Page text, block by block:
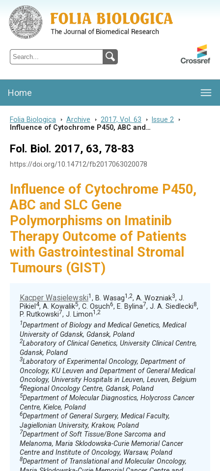
Folia Biologica
Journal of Cellular and Molecular Biology, Charles University
Home
Folia Biologica > Archive > 2017, Vol. 63 > Issue 2
>
Influence of Cytochrome P450, ABC and…
Fol. Biol. 2017, 63, 78-83
https://doi.org/10.14712/fb2017063020078
Influence of Cytochrome P450,
ABC and SLC Gene
Polymorphisms on Imatinib
Therapy Outcome of Patients
with Gastrointestinal Stromal
Tumours (GIST)
Kacper Wasielewski1 , B. Wasag1,2, A. Wozniak3, J.
Pikiel 4, A. Kowalik5, C. Osuch6, E. Bylina7, J. A. Siedlecki8,
P. Rutkowski7, J. Limon1,2
1Department of Biology and Medical Genetics, Medical
University of Gdansk, Gdansk, Poland
2Laboratory of Clinical Genetics, University Clinical Centre,
Gdansk, Poland
3Laboratory of Experimental Oncology, Department of
Oncology, KU Leuven and Department of General Medical
Oncology, University Hospitals in Leuven, Leuven, Belgium
4Regional Oncology Centre, Gdansk, Poland
5Department of Molecular Diagnostics, Holycross Cancer
Centre, Kielce, Poland
6Department of General Surgery, Medical Faculty,
Jagiellonian University, Krakow, Poland
7Department of Soft Tissue/Bone Sarcoma and
Melanoma, Maria Sklodowska-Curie Memorial Cancer
Centre and Institute of Oncology, Warsaw, Poland
8Department of Translational and Molecular Oncology,